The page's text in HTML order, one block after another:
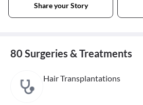
Share your Story
80 Surgeries & Treatments
Hair Transplantations